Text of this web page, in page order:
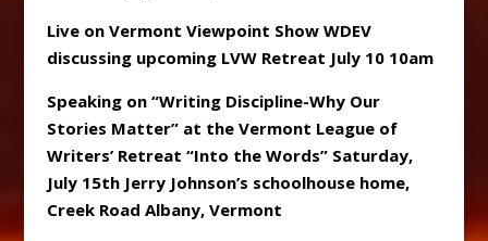
Live on Vermont Viewpoint Show WDEV
discussing upcoming LVW Retreat July 10 10am
Speaking on “Writing Discipline-Why Our
Stories Matter” at the Vermont League of
Writers’ Retreat “Into the Words” Saturday,
July 15th Jerry Johnson’s schoolhouse home,
Creek Road Albany, Vermont